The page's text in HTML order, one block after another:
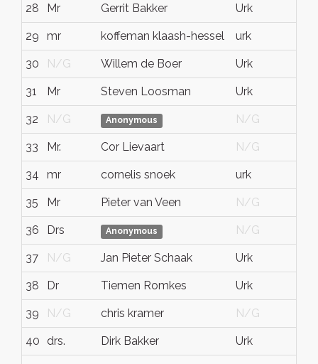
28 Mr Gerrit Bakker Urk
29 mr koffeman klaash-hessel urk
30 N/G Willem de Boer Urk
31 Mr Steven Loosman Urk
32 N/G Anonymous N/G
33 Mr. Cor Lievaart N/G
34 mr cornelis snoek urk
35 Mr Pieter van Veen N/G
36 Drs Anonymous N/G
37 N/G Jan Pieter Schaak Urk
38 Dr Tiemen Romkes Urk
39 N/G chris kramer N/G
40 drs. Dirk Bakker Urk